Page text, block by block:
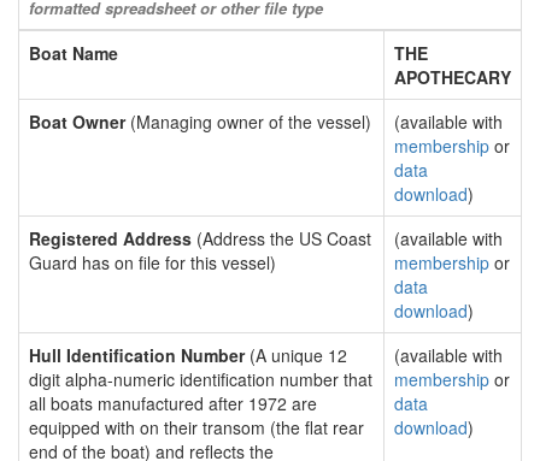
formatted spreadsheet or other file type
Boat Name
THE
APOTHECARY
Boat Owner(Managing owner of the vessel)
(available with
membership or
data
download)
Registered Address (Address the US Coast
Guard has on file for this vessel)
(available with
membership or
data
download)
Hull Identification Number(A unique 12
digit alpha-numeric identification number that
all boats manufactured after 1972 are
equipped with on their transom (the flat rear
end of the boat) and reflects the
(available with
membership or
data
download)